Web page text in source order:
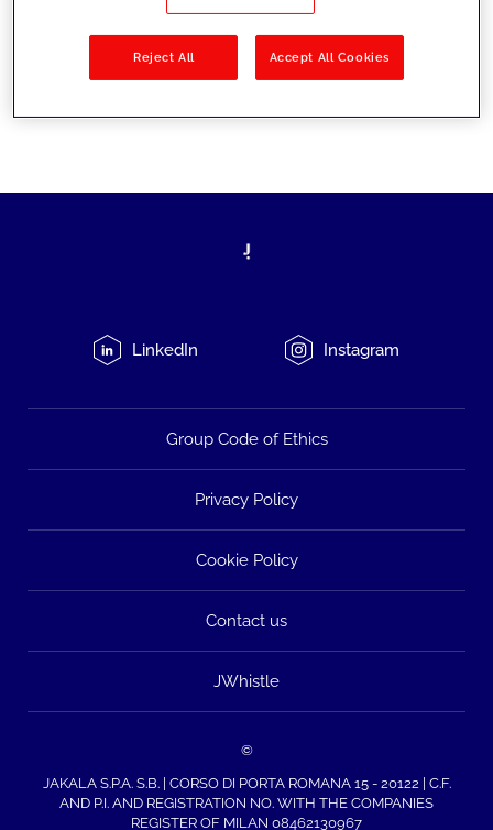
LinkedIn Instagram
Group Code of Ethics
Privacy Policy
Cookie Policy
Contact us
JWhistle
©
JAKALA S.P.A. S.B. | CORSO DI PORTA ROMANA 15 - 20122 | C.F.
AND P.I. AND REGISTRATION NO. WITH THE COMPANIES
REGISTER OF MILAN 08462130967
Reject All Accept All Cookies